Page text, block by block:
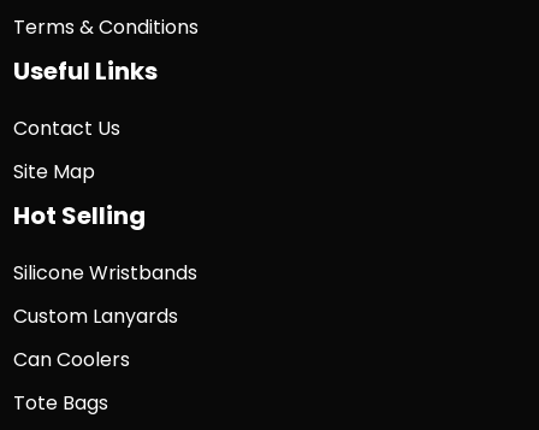
Terms & Conditions
Useful Links
Contact Us
Site Map
Hot Selling
Silicone Wristbands
Custom Lanyards
Can Coolers
Tote Bags